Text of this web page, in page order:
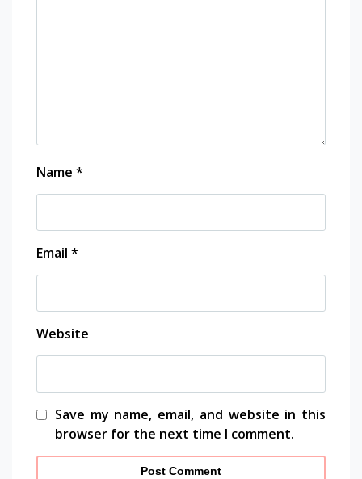
Name *
Email *
Website
Save my name, email, and website in this
browser for the next time I comment.